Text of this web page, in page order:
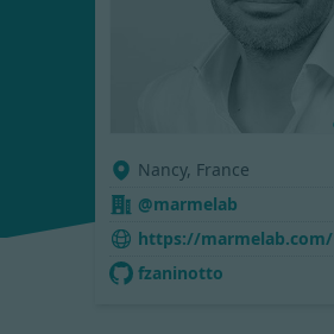
Nancy, France
@marmelab
https://marmelab.com/
fzaninotto